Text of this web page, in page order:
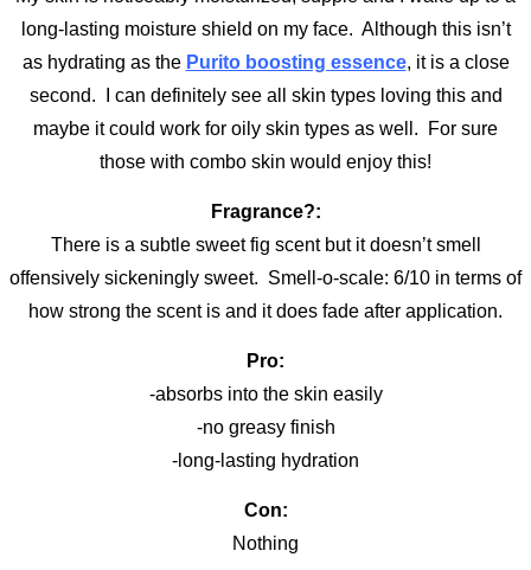
long-lasting moisture shield on my face. Although this isn’t
as hydrating as the Purito boosting essence, it is a close
second. I can definitely see all skin types loving this and
maybe it could work for oily skin types as well. For sure
those with combo skin would enjoy this!
Fragrance?:
There is a subtle sweet fig scent but it doesn’t smell
offensively sickeningly sweet. Smell-o-scale: 6/10 in terms of
how strong the scent is and it does fade after application.
Pro:
-absorbs into the skin easily
-no greasy finish
-long-lasting hydration
Con:
Nothing